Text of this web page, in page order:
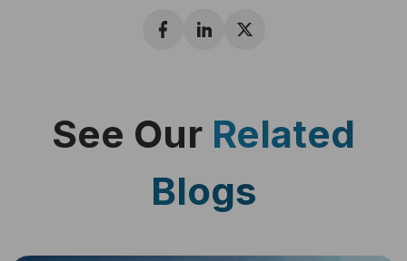
See Our Related
Blogs